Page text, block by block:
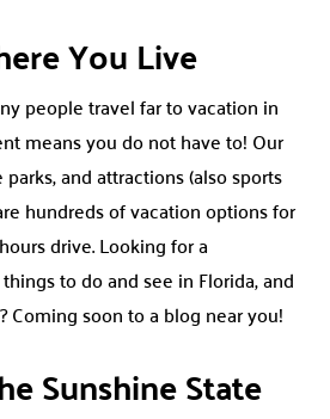
You Live
people travel far to vacation in
means you do not have to! Our
and attractions (also sports
hundreds of vacation options for
drive. Looking for a
to do and see in Florida, and
Coming soon to a blog near you!
Sunshine State